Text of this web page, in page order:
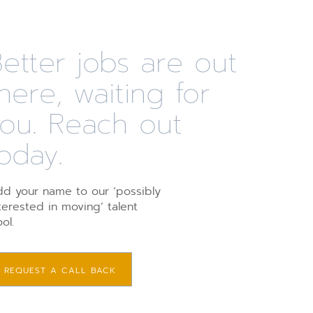
jobs are out
waiting for
Reach out
your name to our ‘possibly
in moving’ talent
REQUEST A CALL BACK